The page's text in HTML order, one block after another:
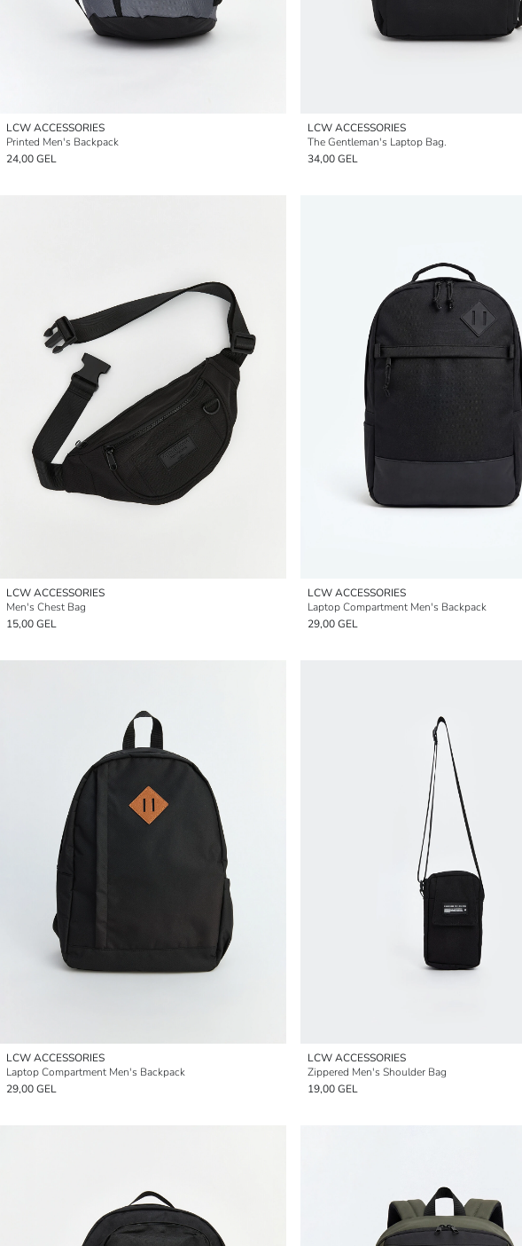
LCW ACCESSORIES
Printed Men's Backpack
24,00 GEL
LCW ACCESSORIES
The Gentleman's Laptop Bag.
34,00 GEL
LCW ACCESSORIES
Men's Chest Bag
15,00 GEL
LCW ACCESSORIES
Laptop Compartment Men's Backpack
29,00 GEL
LCW ACCESSORIES
Laptop Compartment Men's Backpack
29,00 GEL
LCW ACCESSORIES
Zippered Men's Shoulder Bag
19,00 GEL